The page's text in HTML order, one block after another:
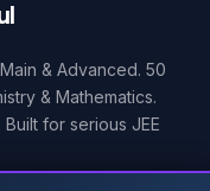
& Advanced. 50
& Mathematics.
for serious JEE